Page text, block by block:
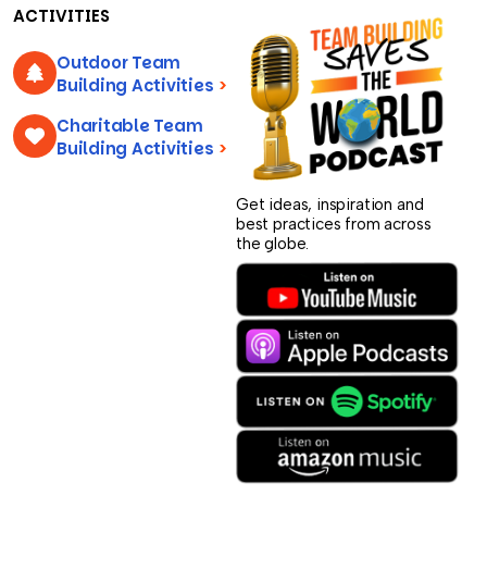
ACTIVITIES
Outdoor Team
Building Activities >
Charitable Team
Building Activities >
Get ideas, inspiration and
best practices from across
the globe.